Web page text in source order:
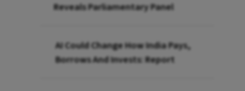
Reveals Parliamentary Panel
AI Could Change How India Pays,
Borrows And Invests: Report